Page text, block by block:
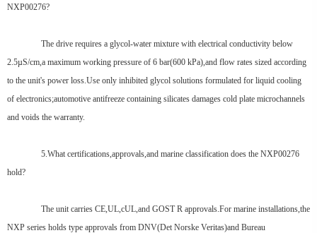
NXP00276?
The drive requires a glycol-water mixture with electrical conductivity below
2.5µS/cm,a maximum working pressure of 6 bar(600 kPa),and flow rates sized according
to the unit's power loss.Use only inhibited glycol solutions formulated for liquid cooling
of electronics;automotive antifreeze containing silicates damages cold plate microchannels
and voids the warranty.
5.What certifications,approvals,and marine classification does the NXP00276
hold?
The unit carries CE,UL,cUL,and GOST R approvals.For marine installations,the
NXP series holds type approvals from DNV(Det Norske Veritas)and Bureau